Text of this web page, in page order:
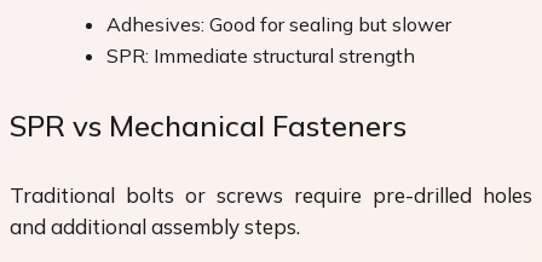
Adhesives: Good for sealing but slower
SPR: Immediate structural strength
SPR vs Mechanical Fasteners
Traditional bolts or screws require pre-drilled holes
and additional assembly steps.